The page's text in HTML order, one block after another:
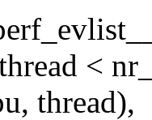
<
thread),